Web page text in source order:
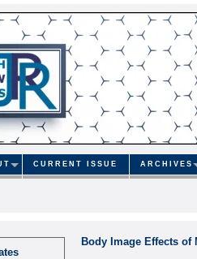
CURRENT ISSUE ARCHIVES
Body Image Effects